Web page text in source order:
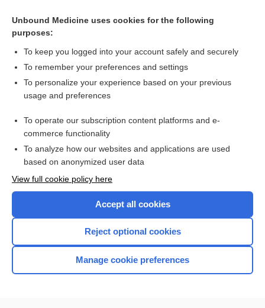
[↑1]
Want to read the entire topic?
Access up-to-date medical information for less than $2 a week
Check out our products
Home
Unbound Medicine uses cookies for the following
purposes:
To keep you logged into your account safely and securely
To remember your preferences and settings
To personalize your experience based on your previous
usage and preferences
To operate our subscription content platforms and e-
commerce functionality
To analyze how our websites and applications are used
based on anonymized user data
View full cookie policy here
Accept all cookies
Reject optional cookies
Manage cookie preferences